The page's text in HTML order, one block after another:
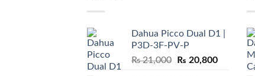
Dahua Picco Dual D1 |
P3D-3F-PV-P
₨21,000
Original
₨ 20,800Current